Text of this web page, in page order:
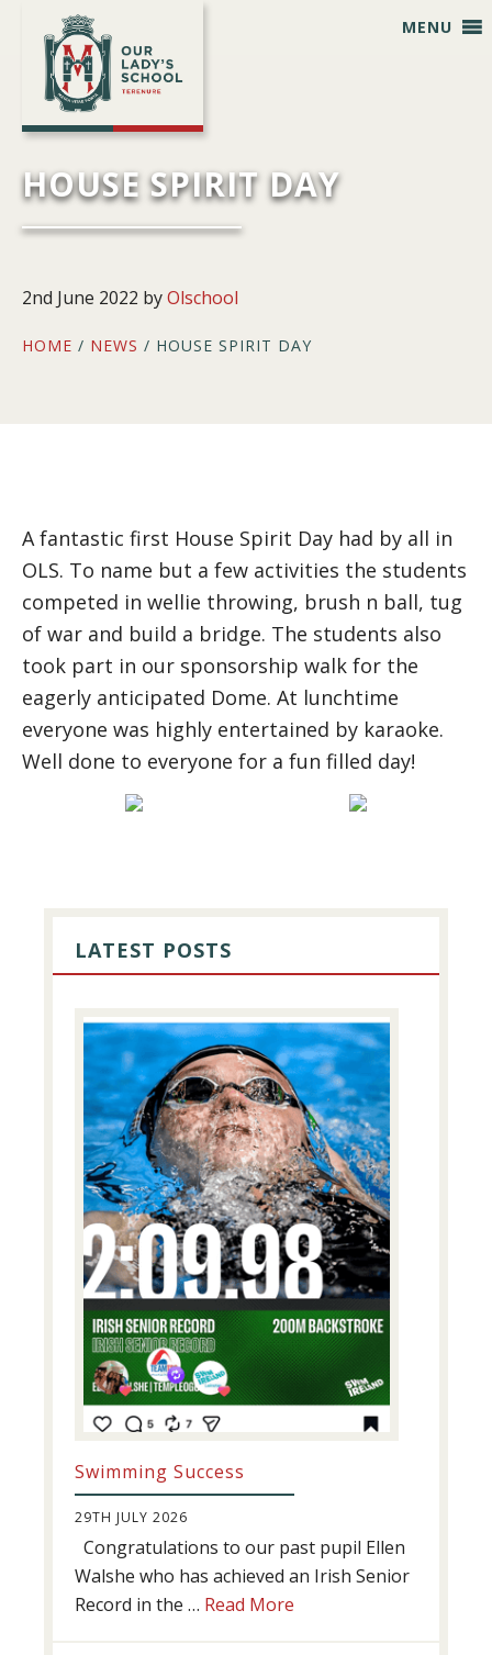
primary
navigation
main
content
primary
sidebar
footer
MENU
HOUSE SPIRIT DAY
2nd June 2022 byOlschool
HOME / NEWS / HOUSE SPIRIT DAY
A fantastic first House Spirit Day had by all in
OLS. To name but a few activities the students
competed in wellie throwing, brush n ball, tug
of war and build a bridge. The students also
took part in our sponsorship walk for the
eagerly anticipated Dome. At lunchtime
everyone was highly entertained by karaoke.
Well done to everyone for a fun filled day!
SIDEBAR
LATEST POSTS
Swimming Success
29TH JULY 2026
Congratulations to our past pupil Ellen
Walshe who has achieved an Irish Senior
Record in the … Read More